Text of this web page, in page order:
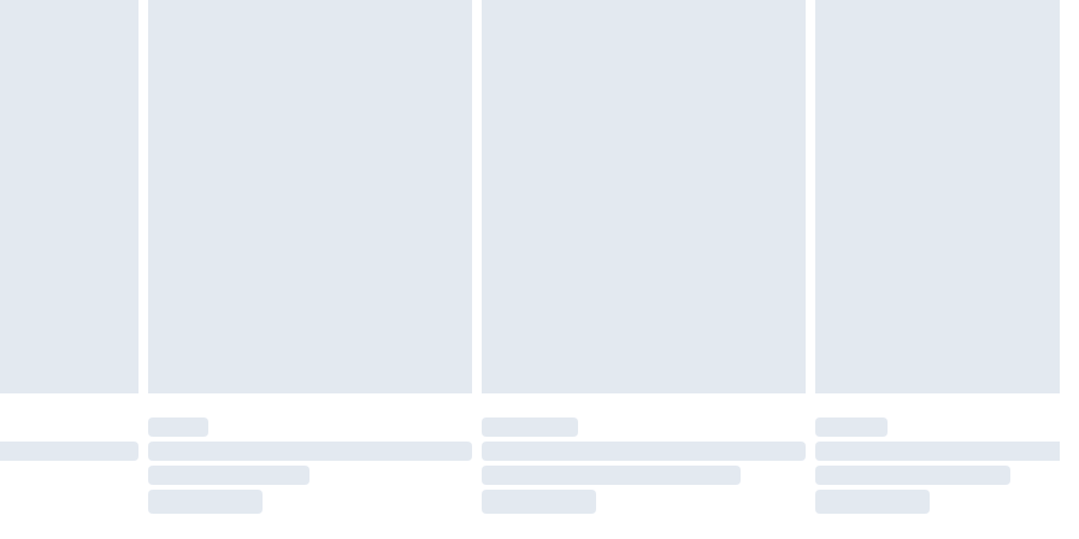
Monday - Saturday)
£14.99